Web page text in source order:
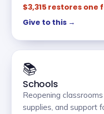
$3,315 restores one
Give to this →
📚
Schools
Reopening
supplies, and support